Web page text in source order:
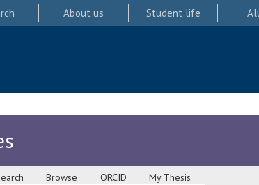
About us Student life
Browse ORCID My Thesis